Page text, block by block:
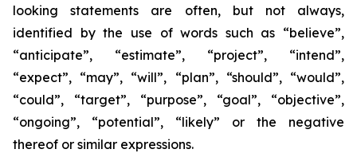
looking statements are often, but not always,
identified by the use of words such as “believe”,
“anticipate”, “estimate”, “project”, “intend”,
“expect”, “may”, “will”, “plan”, “should”, “would”,
“could”, “target”, “purpose”, “goal”, “objective”,
“ongoing”, “potential”, “likely” or the negative
thereof or similar expressions.